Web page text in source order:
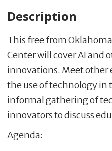
Description
This free from
Center will cover AI and
innovations. Meet other
the use of technology in
informal gathering of
innovators to discuss
Agenda: